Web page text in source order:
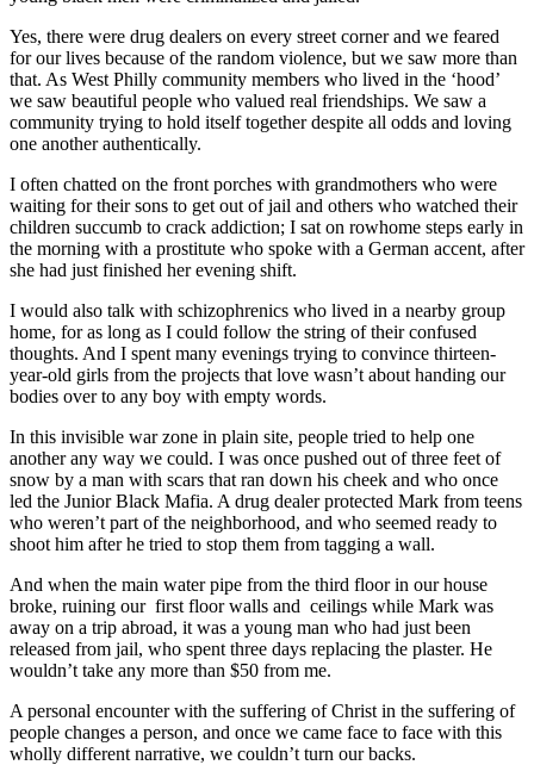
Yes, there were drug dealers on every street corner and we feared
for our lives because of the random violence, but we saw more than
that. As West Philly community members who lived in the ‘hood’
we saw beautiful people who valued real friendships. We saw a
community trying to hold itself together despite all odds and loving
one another authentically.
I often chatted on the front porches with grandmothers who were
waiting for their sons to get out of jail and others who watched their
children succumb to crack addiction; I sat on rowhome steps early in
the morning with a prostitute who spoke with a German accent, after
she had just finished her evening shift.
I would also talk with schizophrenics who lived in a nearby group
home, for as long as I could follow the string of their confused
thoughts. And I spent many evenings trying to convince thirteen-
year-old girls from the projects that love wasn’t about handing our
bodies over to any boy with empty words.
In this invisible war zone in plain site, people tried to help one
another any way we could. I was once pushed out of three feet of
snow by a man with scars that ran down his cheek and who once
led the Junior Black Mafia. A drug dealer protected Mark from teens
who weren’t part of the neighborhood, and who seemed ready to
shoot him after he tried to stop them from tagging a wall.
And when the main water pipe from the third floor in our house
broke, ruining our first floor walls and ceilings while Mark was
away on a trip abroad, it was a young man who had just been
released from jail, who spent three days replacing the plaster. He
wouldn’t take any more than $50 from me.
A personal encounter with the suffering of Christ in the suffering of
people changes a person, and once we came face to face with this
wholly different narrative, we couldn’t turn our backs.